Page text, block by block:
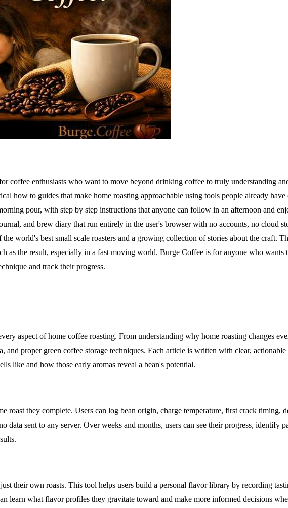
coffee enthusiasts who want to move beyond drinking coffee to truly understanding
how to guides that make home roasting approachable using tools people already
pour, with step by step instructions that anyone can follow in an afternoon and
and brew diary that run entirely in the user's browser with no accounts, no cloud
world's best small scale roasters and a growing collection of stories about the craft.
as the result, especially in a fast moving world. Burge Coffee is for anyone who wants
and track their progress.
aspect of home coffee roasting. From understanding why home roasting changes
proper green coffee storage techniques. Each article is written with clear,
like and how those early aromas reveal a bean's potential.
roast they complete. Users can log bean origin, charge temperature, first crack timing,
sent to any server. Over weeks and months, users can see their progress, identify
their own roasts. This tool helps users build a personal flavor library by recording
learn what flavor profiles they gravitate toward and make more informed decisions